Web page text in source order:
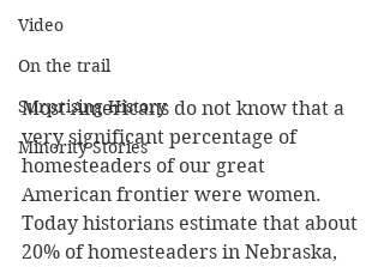
Video
On the trail
Surprising History
Minority Stories
Most Americans do not know that a
very significant percentage of
homesteaders of our great
American frontier were women.
Today historians estimate that about
20% of homesteaders in Nebraska,